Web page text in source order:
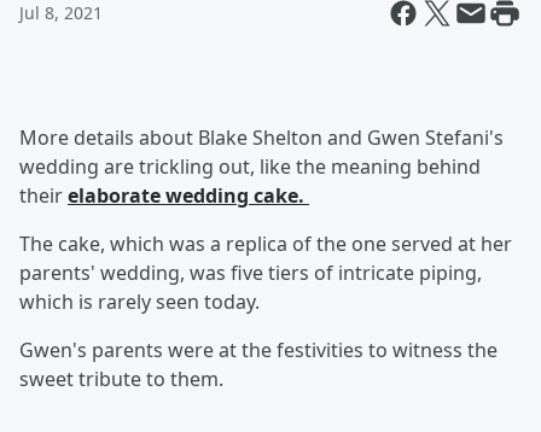
Jul 8, 2021
More details about Blake Shelton and Gwen Stefani's
wedding are trickling out, like the meaning behind
theirelaborate wedding cake.
The cake, which was a replica of the one served at her
parents' wedding, was five tiers of intricate piping,
which is rarely seen today.
Gwen's parents were at the festivities to witness the
sweet tribute to them.